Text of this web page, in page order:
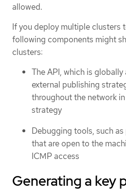
allowed.
If you deploy multiple clusters
following components might
clusters:
The API, which is
external publishing
throughout the network
strategy
Debugging tools, such
that are open to the
ICMP access
Generating a key